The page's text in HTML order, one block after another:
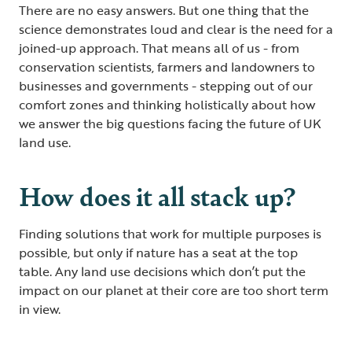
There are no easy answers. But one thing that the
science demonstrates loud and clear is the need for a
joined-up approach. That means all of us - from
conservation scientists, farmers and landowners to
businesses and governments - stepping out of our
comfort zones and thinking holistically about how
we answer the big questions facing the future of UK
land use.
How does it all stack up?
Finding solutions that work for multiple purposes is
possible, but only if nature has a seat at the top
table. Any land use decisions which don’t put the
impact on our planet at their core are too short term
in view.